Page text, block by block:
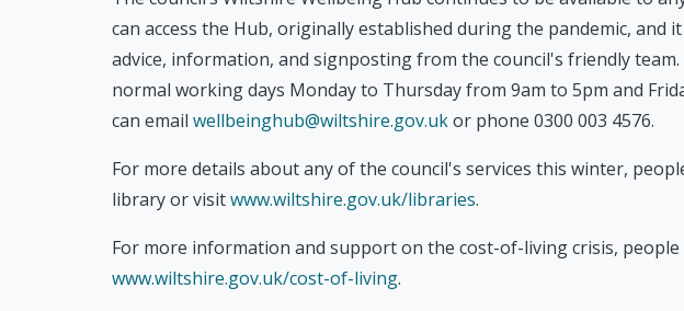
can access the Hub, originally established during the pandemic, and
advice, information, and signposting from the council's friendly
normal working days Monday to Thursday from 9am to 5pm and
can email wellbeinghub@wiltshire.gov.ukor phone 0300 003 4576.
For more details about any of the council's services this winter,
library or visitwww.wiltshire.gov.uk/libraries.
For more information and support on the cost-of-living crisis,
www.wiltshire.gov.uk/cost-of-living.